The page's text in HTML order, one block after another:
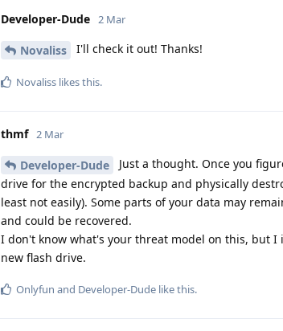
Developer-Dude 2 Mar
Novaliss I'll check it out! Thanks!
Novaliss likes this.
thmf 2 Mar
Developer-Dude
Just a thought. Once you
drive for the encrypted backup and physically
least not easily). Some parts of your data may
and could be recovered.
I don't know what's your threat model on this, but
new flash drive.
Onlyfun and Developer-Dude like this.